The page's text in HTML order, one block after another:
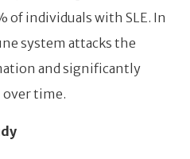
of individuals with SLE. In
system attacks the
and significantly
time.